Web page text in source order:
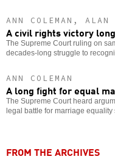
ANN COLEMAN, ALAN
A civil rights victory
The Supreme Court ruling on
decades-long struggle to
ANN COLEMAN
A long fight for equal
The Supreme Court heard
legal battle for marriage
FROM THE ARCHIVES